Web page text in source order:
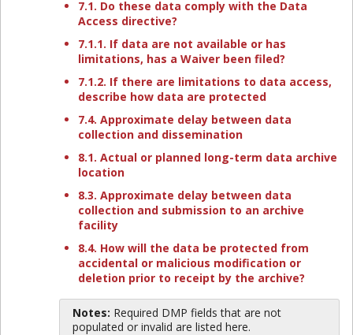
7.1. Do these data comply with the Data
Access directive?
7.1.1. If data are not available or has
limitations, has a Waiver been filed?
7.1.2. If there are limitations to data access,
describe how data are protected
7.4. Approximate delay between data
collection and dissemination
8.1. Actual or planned long-term data archive
location
8.3. Approximate delay between data
collection and submission to an archive
facility
8.4. How will the data be protected from
accidental or malicious modification or
deletion prior to receipt by the archive?
Notes: Required DMP fields that are not
populated or invalid are listed here.